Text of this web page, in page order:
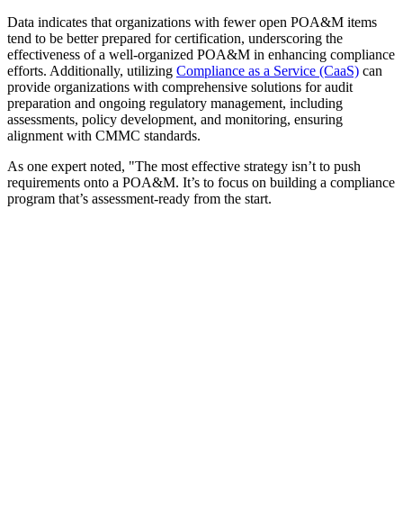
Data indicates that organizations with fewer open POA&M items
tend to be better prepared for certification, underscoring the
effectiveness of a well-organized POA&M in enhancing compliance
efforts. Additionally, utilizing Compliance as a Service (CaaS) can
provide organizations with comprehensive solutions for audit
preparation and ongoing regulatory management, including
assessments, policy development, and monitoring, ensuring
alignment with CMMC standards.
As one expert noted, "The most effective strategy isn’t to push
requirements onto a POA&M. It’s to focus on building a compliance
program that’s assessment-ready from the start.